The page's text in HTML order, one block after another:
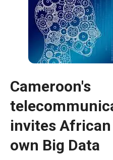
Cameroon's
invites
own Big Data